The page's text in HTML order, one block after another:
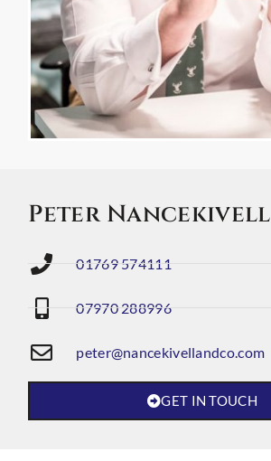
Peter Nancekivell
01769 574111
07970 288996
peter@nancekivellandco.com
GET IN TOUCH